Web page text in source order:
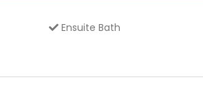
Ensuite Bath